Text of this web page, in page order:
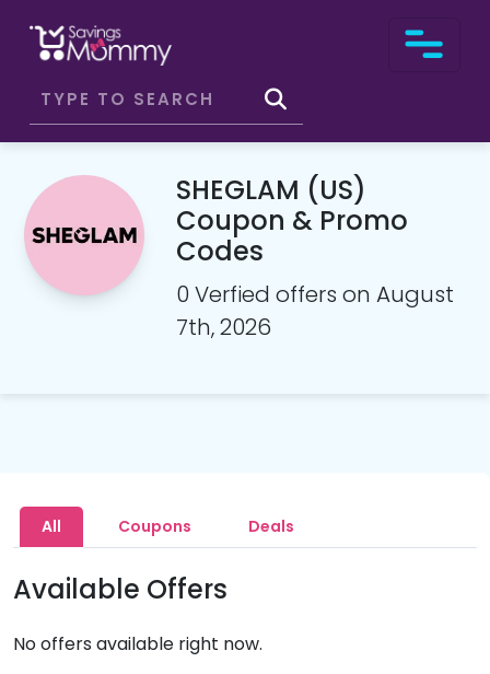
SHEGLAM (US)
Coupon & Promo
Codes
0 Verfied offers on August
7th, 2026
All Coupons Deals
Available Offers
No offers available right now.